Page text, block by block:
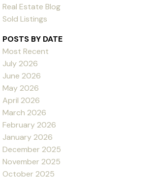
Real Estate Blog
Sold Listings
POSTS BY DATE
Most Recent
July 2026
June 2026
May 2026
April 2026
March 2026
February 2026
January 2026
December 2025
November 2025
October 2025